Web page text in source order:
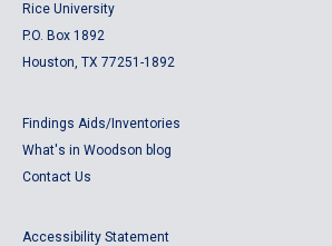
Rice University
P.O. Box 1892
Houston, TX 77251-1892
Findings Aids/Inventories
What's in Woodson blog
Contact Us
Accessibility Statement